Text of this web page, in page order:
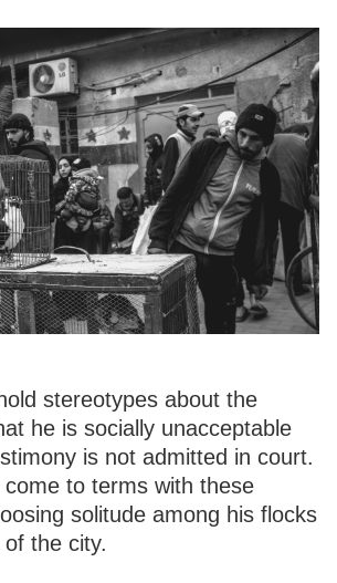
stereotypes about the
he is socially unacceptable
is not admitted in court.
to terms with these
solitude among his flocks
the city.